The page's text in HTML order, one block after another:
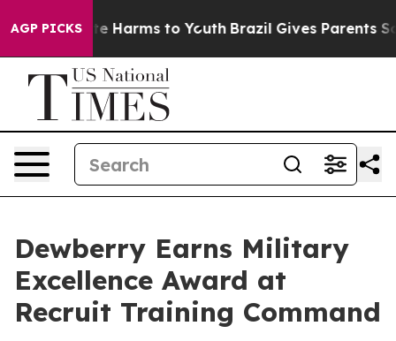
AGP PICKS
to Abate Harms to Youth Brazil Gives Parents
Dewberry Earns Military
Excellence Award at
Recruit Training Command